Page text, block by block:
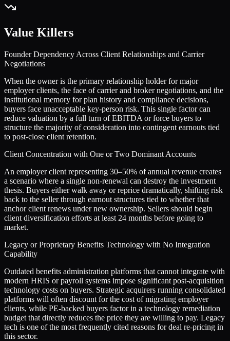
Value Killers
Founder Dependency Across Client Relationships and Carrier
Negotiations
When the owner is the primary relationship holder for major
employer clients, the face of carrier and broker negotiations, and the
institutional memory for plan history and compliance decisions,
buyers face unacceptable key-person risk. This single factor can
reduce valuation by a full turn of EBITDA or force buyers to
structure the majority of consideration into contingent earnouts tied
to post-close client retention.
Client Concentration with One or Two Dominant Accounts
An employer client representing 30–50% of annual revenue creates
a scenario where a single non-renewal can destroy the investment
thesis. Buyers either walk away or reprice dramatically, shifting risk
back to the seller through earnout structures tied to whether that
anchor client renews under new ownership. Sellers should begin
client diversification efforts at least 24 months before going to
market.
Legacy or Proprietary Benefits Technology with No Integration
Capability
Outdated benefits administration platforms that cannot integrate with
modern HRIS or payroll systems impose significant post-acquisition
technology costs on buyers. Strategic acquirers running consolidated
platforms will often discount for the cost of migrating employer
clients, while PE-backed buyers factor in a technology remediation
budget that directly reduces the price they are willing to pay. Legacy
tech is one of the most frequently cited reasons for deal re-pricing in
this sector.